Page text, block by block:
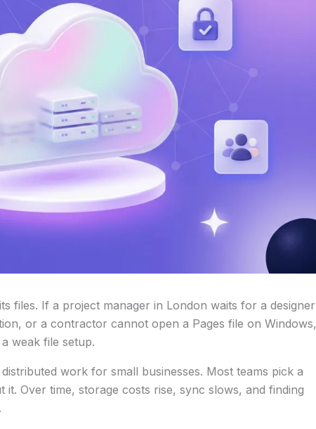
files. If a project manager in London waits for a designer
or a contractor cannot open a Pages file on Windows,
weak file setup.
work for small businesses. Most teams pick a
Over time, storage costs rise, sync slows, and finding